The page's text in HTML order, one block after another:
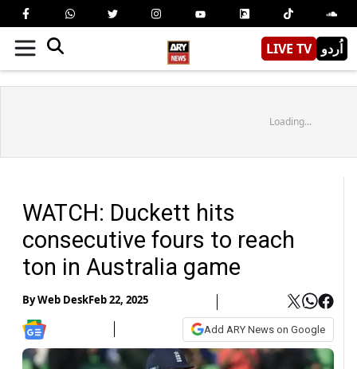
LIVE TV اُردو
Loading...
WATCH: Duckett hits
consecutive fours to reach
ton in Australia game
ByWeb DeskFeb 22, 2025
Add ARY News on Google